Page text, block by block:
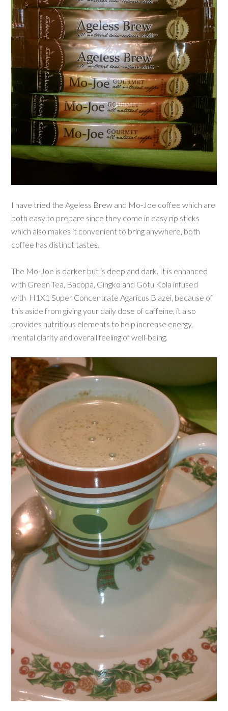
I have tried the Ageless Brew and Mo-Joe coffee which are
both easy to prepare since they come in easy rip sticks
which also makes it convenient to bring anywhere, both
coffee has distinct tastes.
The Mo-Joe is darker but is deep and dark. It is enhanced
with Green Tea, Bacopa, Gingko and Gotu Kola infused
with H1X1 Super Concentrate Agaricus Blazei, because of
this aside from giving your daily dose of caffeine, it also
provides nutritious elements to help increase energy,
mental clarity and overall feeling of well-being.